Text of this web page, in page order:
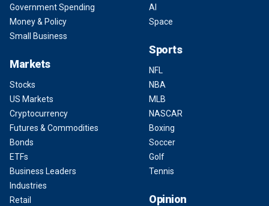
Government Spending
Money & Policy
Small Business
Markets
Stocks
US Markets
Cryptocurrency
Futures & Commodities
Bonds
ETFs
Business Leaders
Industries
Retail
AI
Space
Sports
NFL
NBA
MLB
NASCAR
Boxing
Soccer
Golf
Tennis
Opinion